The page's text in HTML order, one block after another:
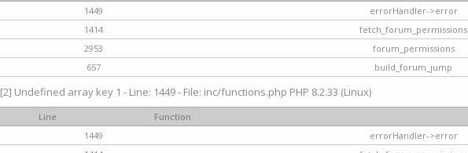
1449
errorHandler->error
1414
fetch_forum_permissions
2953
forum_permissions
657 build_forum_jump
[2] Undefined array key 1 - Line: 1449 - File: inc/functions.php PHP 8.2.33 (Linux)
Line
Function
1449
errorHandler->error